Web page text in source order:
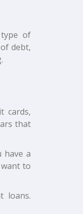
of
debt,
cards,
that
have a
to
loans.